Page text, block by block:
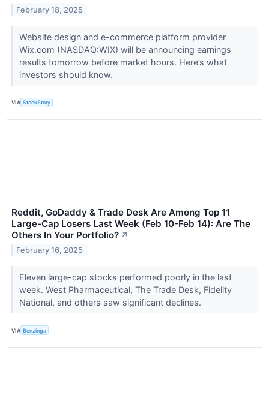
February 18, 2025
Website design and e-commerce platform provider
Wix.com (NASDAQ:WIX) will be announcing earnings
results tomorrow before market hours. Here’s what
investors should know.
VIA StockStory
Reddit, GoDaddy & Trade Desk Are Among Top 11
Large-Cap Losers Last Week (Feb 10-Feb 14): Are The
Others In Your Portfolio? ↗
February 16, 2025
Eleven large-cap stocks performed poorly in the last
week. West Pharmaceutical, The Trade Desk, Fidelity
National, and others saw significant declines.
VIA Benzinga